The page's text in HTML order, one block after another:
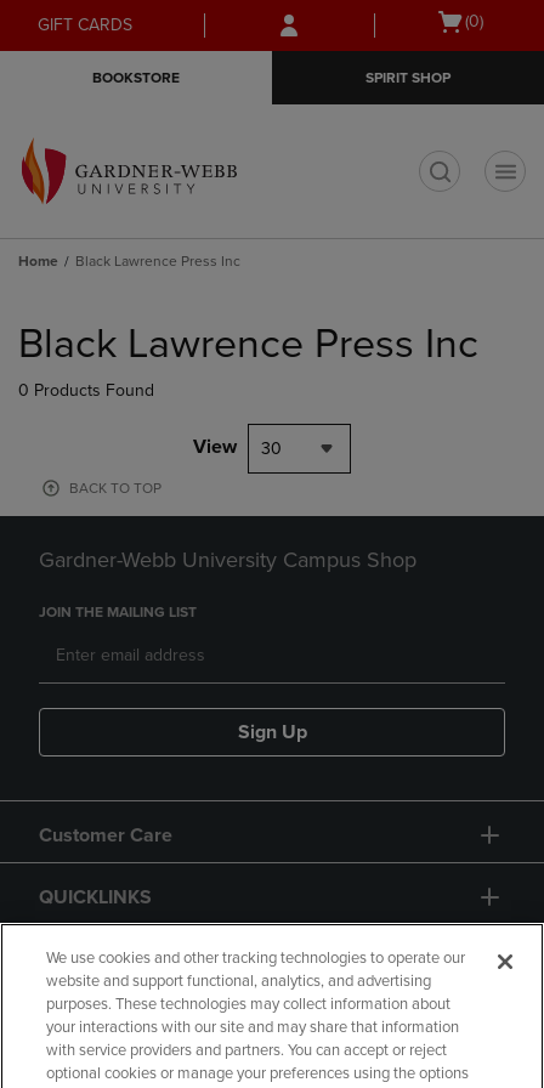
Skip
to
Skip
to
menu
GIFT CARDS
Open
(0)
BOOKSTORE SPIRIT SHOP
Home Black Lawrence Press Inc
products
Black Lawrence Press Inc
0 Products Found
View 30
BACK TO TOP
Gardner-Webb University Campus Shop
JOIN THE MAILING LIST
Sign Up
Customer Care
QUICKLINKS
GIFT CARD
We use cookies and other tracking technologies to operate our
website and support functional, analytics, and advertising
purposes. These technologies may collect information about
your interactions with our site and may share that information
with service providers and partners. You can accept or reject
optional cookies or manage your preferences using the options